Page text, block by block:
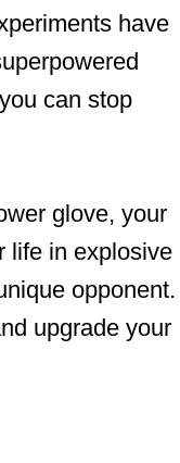
have
can stop
glove, your
life in explosive
opponent.
upgrade your